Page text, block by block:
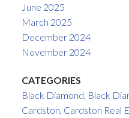
June 2025
March 2025
December 2024
November 2024
CATEGORIES
Black Diamond, Black
Cardston, Cardston Real